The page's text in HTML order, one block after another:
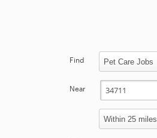
Find
Near